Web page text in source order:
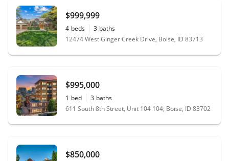
$999,999
4 beds 3 baths
12474 West Ginger Creek Drive, Boise, ID 83713
$995,000
1 bed 3 baths
611 South 8th Street, Unit 104 104, Boise, ID 83702
$850,000